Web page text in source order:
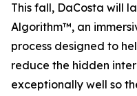
This fall, DaCosta will
Algorithm™, an
process designed to
reduce the hidden
exceptionally well so